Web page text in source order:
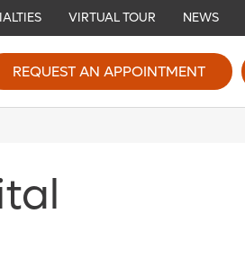
VIRTUAL TOUR NEWS
REQUEST AN APPOINTMENT